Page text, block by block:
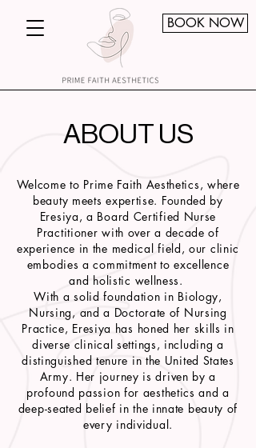
BOOK NOW
ABOUT US
Welcome to Prime Faith Aesthetics, where
beauty meets expertise. Founded by
Eresiya, a Board Certified Nurse
Practitioner with over a decade of
experience in the medical field, our clinic
embodies a commitment to excellence
and holistic wellness.
With a solid foundation in Biology,
Nursing, and a Doctorate of Nursing
Practice, Eresiya has honed her skills in
diverse clinical settings, including a
distinguished tenure in the United States
Army. Her journey is driven by a
profound passion for aesthetics and a
deep-seated belief in the innate beauty of
every individual.